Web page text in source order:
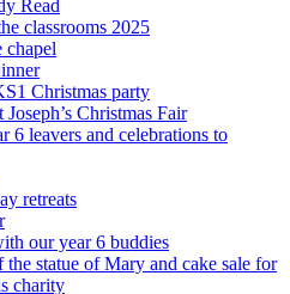
Read
classrooms 2025
chapel
Christmas party
Christmas Fair
6 leavers and celebrations to
retreats
our year 6 buddies
statue of Mary and cake sale for
charity